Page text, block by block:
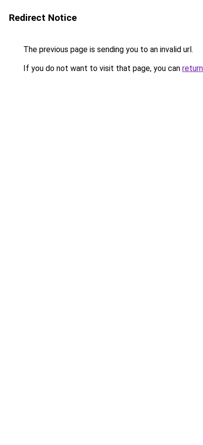
Redirect Notice
The previous page is sending you to an invalid url.
If you do not want to visit that page, you can